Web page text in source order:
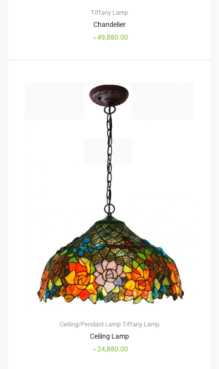
Tiffany Lamp
Chandelier
৳49,880.00
Ceiling/Pendant Lamp Tiffany Lamp
Ceiling Lamp
৳24,880.00